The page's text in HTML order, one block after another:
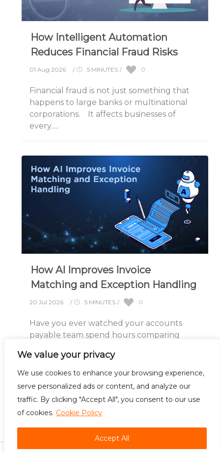
We value your privacy
We use cookies to enhance your browsing experience,
serve personalized ads or content, and analyze our
traffic. By clicking "Accept All", you consent to our use
of cookies. Cookie Policy
Accept All
How Intelligent Automation
Reduces Financial Fraud Risks
01 Aug 2026 / 5 MINUTES / 0
Financial fraud is not just something that
happens to large banks or multinational
corporations. It affects businesses of
every.....
How AI Improves Invoice
Matching and Exception Handling
20 Jul 2026 / 5 MINUTES / 0
Have you ever watched your accounts
payable team spend hours comparing
discover a small.....